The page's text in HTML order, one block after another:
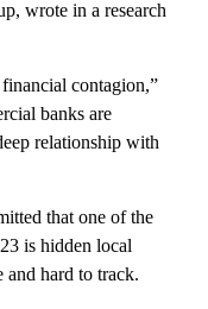
wrote in a research
contagion,”
banks are
relationship with
that one of the
is hidden local
and hard to track.